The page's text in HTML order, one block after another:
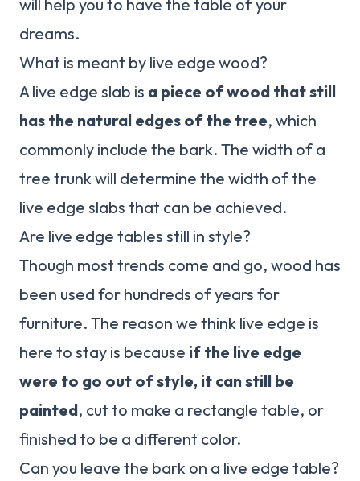
will help you to have the table of your
dreams.
What is meant by live edge wood?
A live edge slab is a piece of wood that still
has the natural edges of the tree, which
commonly include the bark. The width of a
tree trunk will determine the width of the
live edge slabs that can be achieved.
Are live edge tables still in style?
Though most trends come and go, wood has
been used for hundreds of years for
furniture. The reason we think live edge is
here to stay is because if the live edge
were to go out of style, it can still be
painted, cut to make a rectangle table, or
finished to be a different color.
Can you leave the bark on a live edge table?